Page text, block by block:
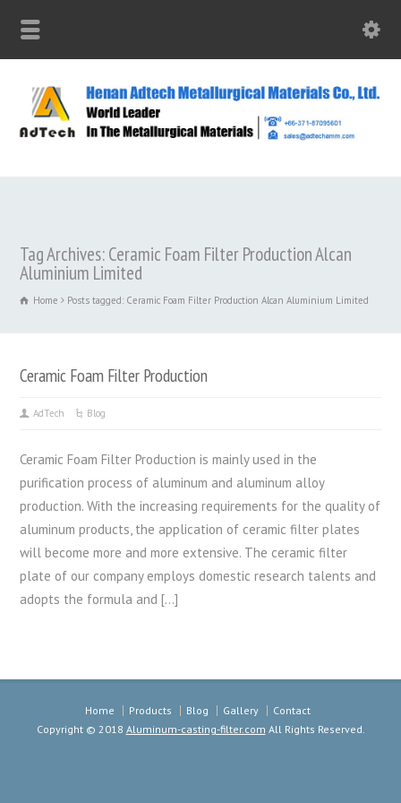
Tag Archives: Ceramic Foam Filter Production Alcan
Aluminium Limited
Home Posts tagged: Ceramic Foam Filter Production Alcan Aluminium Limited
Ceramic Foam Filter Production
AdTech Blog
Ceramic Foam Filter Production is mainly used in the
purification process of aluminum and aluminum alloy
production. With the increasing requirements for the quality of
aluminum products, the application of ceramic filter plates
will become more and more extensive. The ceramic filter
plate of our company employs domestic research talents and
adopts the formula and […]
Home Products Blog Gallery
Contact
Copyright © 2018 Aluminum-casting-filter.com All Rights Reserved.